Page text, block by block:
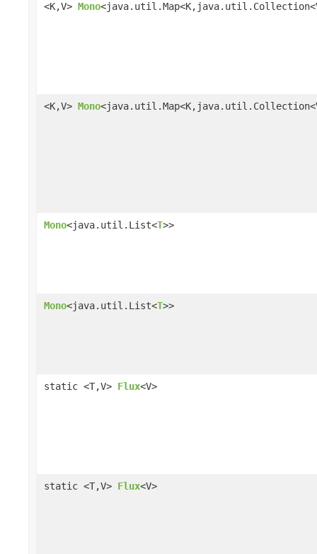
<K,V> Mono
<K,V> Mono
Mono<java.util.List<T>>
Mono<java.util.List<T>>
static <T,V> Flux<V>
static <T,V> Flux<V>